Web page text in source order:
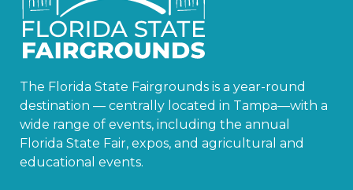
The Florida State Fairgrounds is a year-round
destination — centrally located in Tampa—with a
wide range of events, including the annual
Florida State Fair, expos, and agricultural and
educational events.